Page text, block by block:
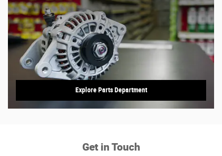
Explore Parts Department
Get in Touch